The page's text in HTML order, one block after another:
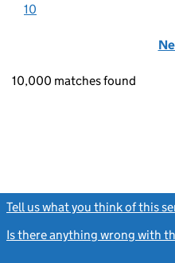
10
10,000 matches found
Tell us what you think of this
Is there anything wrong with